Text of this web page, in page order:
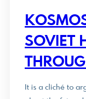
SOVIET
It is a cliché to